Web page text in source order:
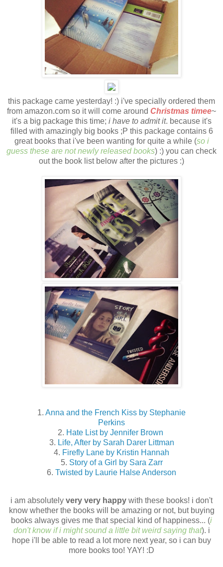
this package came yesterday! :) i've specially ordered them
from amazon.com so it will come around Christmas timee~
it's a big package this time; i have to admit it. because it's
filled with amazingly big books ;P this package contains 6
great books that i've been wanting for quite a while (so i
guess these are not newly released books) :) you can check
out the book list below after the pictures :)
1. Anna and the French Kiss by Stephanie
Perkins
2. Hate List by Jennifer Brown
3. Life, After by Sarah Darer Littman
4. Firefly Lane by Kristin Hannah
5. Story of a Girl by Sara Zarr
6. Twisted by Laurie Halse Anderson
i am absolutely very very happy with these books! i don't
know whether the books will be amazing or not, but buying
books always gives me that special kind of happiness... (i
don't know if i might sound a little bit weird saying that). i
hope i'll be able to read a lot more next year, so i can buy
more books too! YAY! :D